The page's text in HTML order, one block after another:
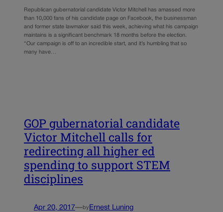
Republican gubernatorial candidate Victor Mitchell has amassed more
than 10,000 fans of his candidate page on Facebook, the businessman
and former state lawmaker said this week, achieving what his campaign
maintains is a significant benchmark 18 months before the election.
“Our campaign is off to an incredible start, and it’s humbling that so
many have…
GOP gubernatorial candidate
Victor Mitchell calls for
redirecting all higher ed
spending to support STEM
disciplines
Apr 20, 2017—by Ernest Luning